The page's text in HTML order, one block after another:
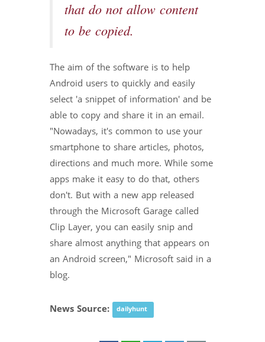
that do not allow content
to be copied.
The aim of the software is to help
Android users to quickly and easily
select 'a snippet of information' and be
able to copy and share it in an email.
"Nowadays, it's common to use your
smartphone to share articles, photos,
directions and much more. While some
apps make it easy to do that, others
don't. But with a new app released
through the Microsoft Garage called
Clip Layer, you can easily snip and
share almost anything that appears on
an Android screen," Microsoft said in a
blog.
News Source: dailyhunt